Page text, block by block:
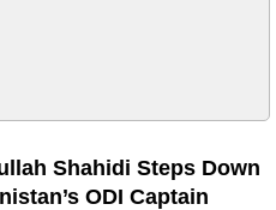
Shahidi Steps Down
ODI Captain